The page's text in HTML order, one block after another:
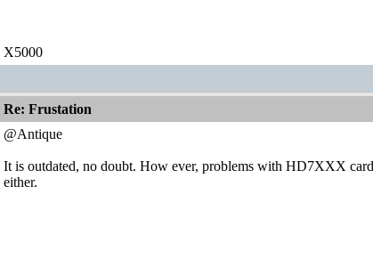
X5000
Re: Frustation
@Antique
It is outdated, no doubt. How ever, problems with HD7XXX
either.